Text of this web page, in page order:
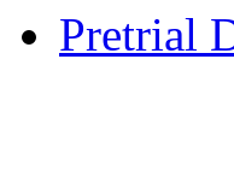
Pretrial